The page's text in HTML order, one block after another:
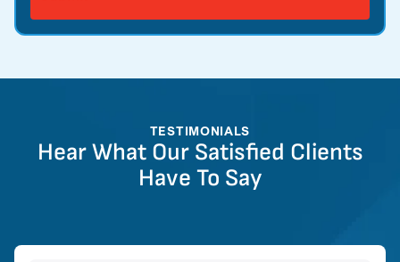
TESTIMONIALS
Hear What Our Satisfied Clients
Have To Say